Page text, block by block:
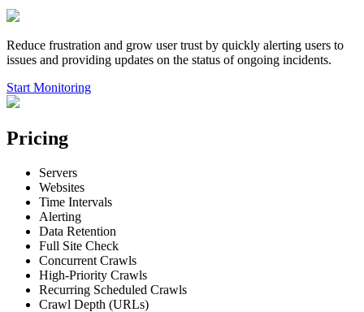
Reduce frustration and grow user trust by quickly alerting users to
issues and providing updates on the status of ongoing incidents.
Start Monitoring
Pricing
Servers
Websites
Time Intervals
Alerting
Data Retention
Full Site Check
Concurrent Crawls
High-Priority Crawls
Recurring Scheduled Crawls
Crawl Depth (URLs)